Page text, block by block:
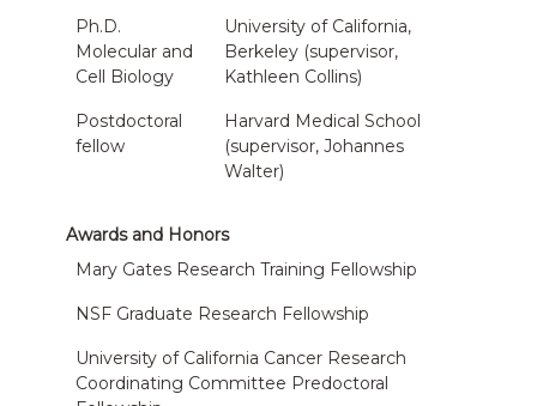
Ph.D.
Molecular and
Cell Biology
University of California,
Berkeley (supervisor,
Kathleen Collins)
Postdoctoral
fellow
Harvard Medical School
(supervisor, Johannes
Walter)
Awards and Honors
Mary Gates Research Training Fellowship
NSF Graduate Research Fellowship
University of California Cancer Research
Coordinating Committee Predoctoral